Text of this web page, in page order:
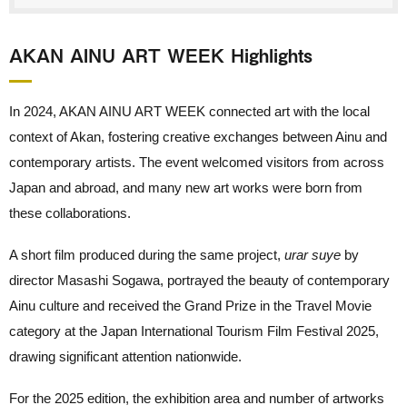
AKAN AINU ART WEEK Highlights
In 2024, AKAN AINU ART WEEK connected art with the local
context of Akan, fostering creative exchanges between Ainu and
contemporary artists. The event welcomed visitors from across
Japan and abroad, and many new art works were born from
these collaborations.
A short film produced during the same project, urar suye by
director Masashi Sogawa, portrayed the beauty of contemporary
Ainu culture and received the Grand Prize in the Travel Movie
category at the Japan International Tourism Film Festival 2025,
drawing significant attention nationwide.
For the 2025 edition, the exhibition area and number of artworks